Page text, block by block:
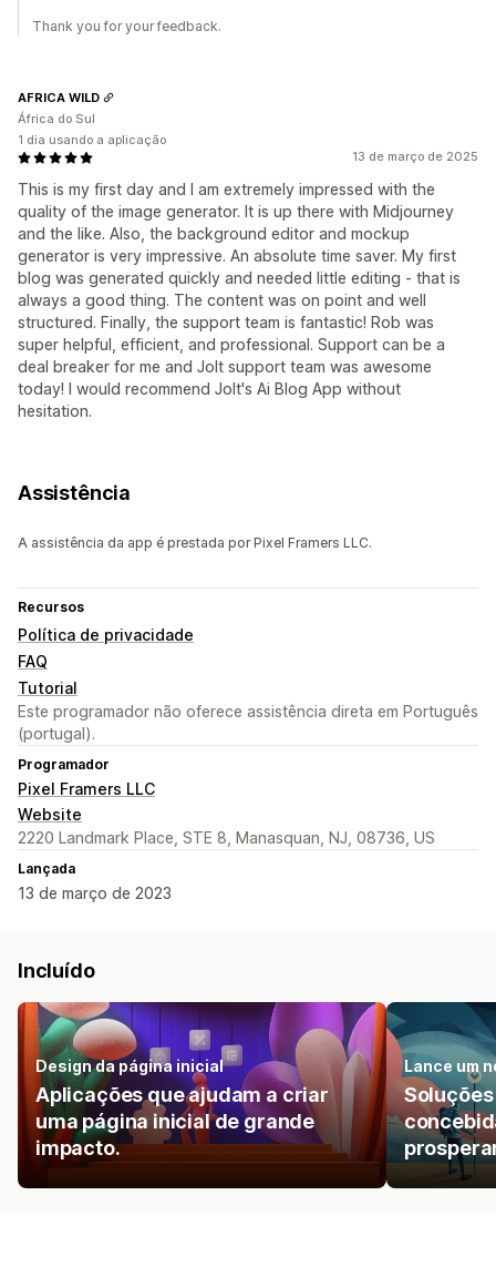
Thank you for your feedback.
13 de março de 2025
This is my first day and I am extremely impressed with the
quality of the image generator. It is up there with Midjourney
and the like. Also, the background editor and mockup
generator is very impressive. An absolute time saver. My first
blog was generated quickly and needed little editing - that is
always a good thing. The content was on point and well
structured. Finally, the support team is fantastic! Rob was
super helpful, efficient, and professional. Support can be a
deal breaker for me and Jolt support team was awesome
today! I would recommend Jolt's Ai Blog App without
hesitation.
AFRICA WILD
África do Sul
1 dia usando a aplicação
Assistência
A assistência da app é prestada por Pixel Framers LLC.
Recursos
Política de privacidade
FAQ
Tutorial
Este programador não oferece assistência direta em Português
(portugal).
Programador
Pixel Framers LLC
Website
2220 Landmark Place, STE 8, Manasquan, NJ, 08736, US
Lançada
13 de março de 2023
Incluído
Design da página inicial
Aplicações que ajudam a criar
uma página inicial de grande
impacto.
Lance um